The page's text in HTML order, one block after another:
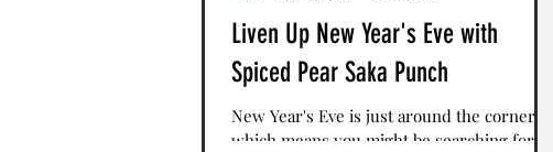
Liven Up New Year's Eve with
Spiced Pear Saka Punch
New Year's Eve is just around the corner,
which means you might be searching for